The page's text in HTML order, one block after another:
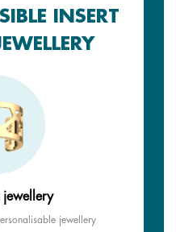
INSERT
jewellery
jewellery